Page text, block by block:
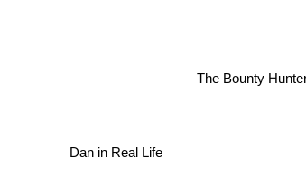
The Bounty Hunter
Dan in Real Life